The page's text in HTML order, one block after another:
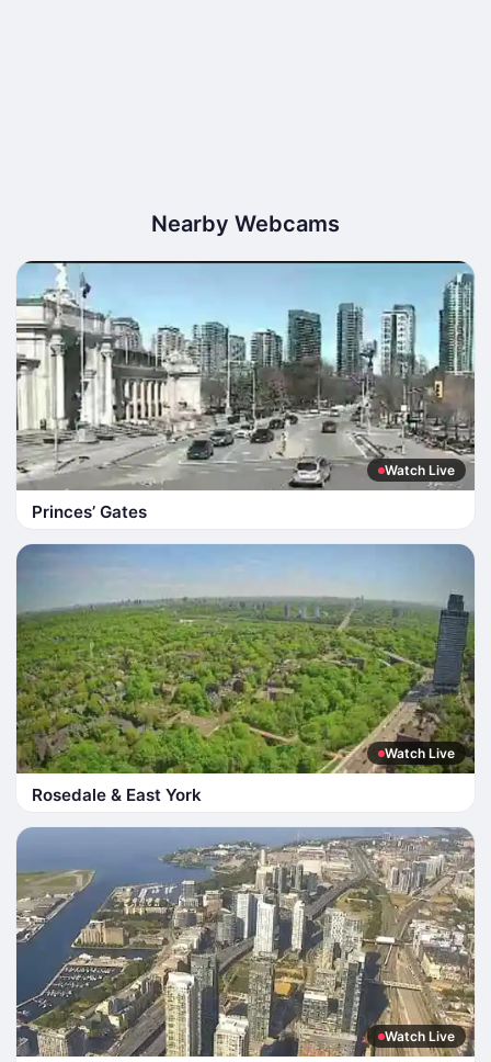
Nearby Webcams
Watch Live
Princes’ Gates
Watch Live
Rosedale & East York
Watch Live